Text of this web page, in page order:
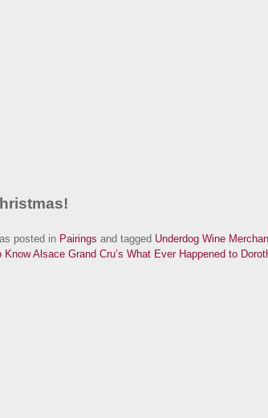
posted in Pairings and tagged Underdog Wine
Alsace Grand Cru’s What Ever Happened to